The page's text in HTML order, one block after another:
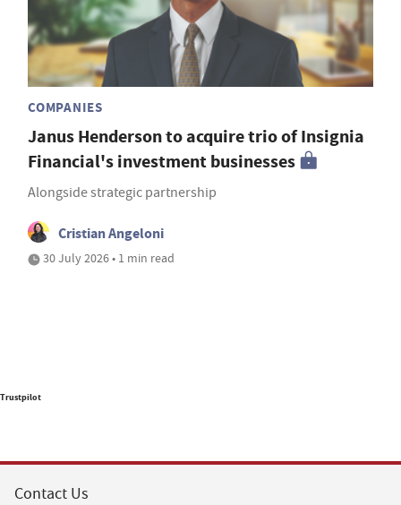
COMPANIES
Janus Henderson to acquire trio of Insignia
Financial's investment businesses
Alongside strategic partnership
Cristian Angeloni
30 July 2026 • 1 min read
Trustpilot
Contact Us